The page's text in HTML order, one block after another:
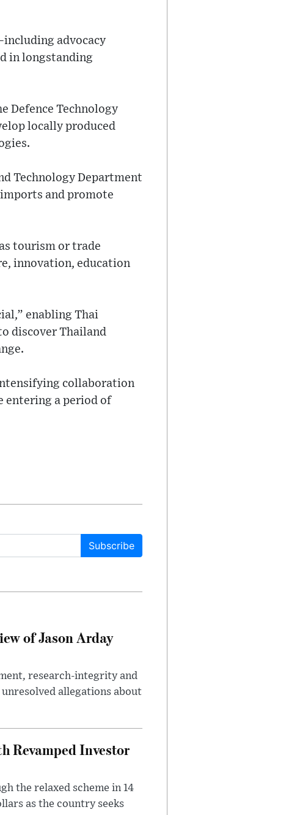
advocacy
in longstanding
Defence Technology
locally produced
Technology Department
and promote
tourism or trade
innovation, education
enabling Thai
discover Thailand
collaboration
entering a period of
Subscribe
of Jason Arday
research-integrity and
allegations about
Revamped Investor
the relaxed scheme in 14
as the country seeks